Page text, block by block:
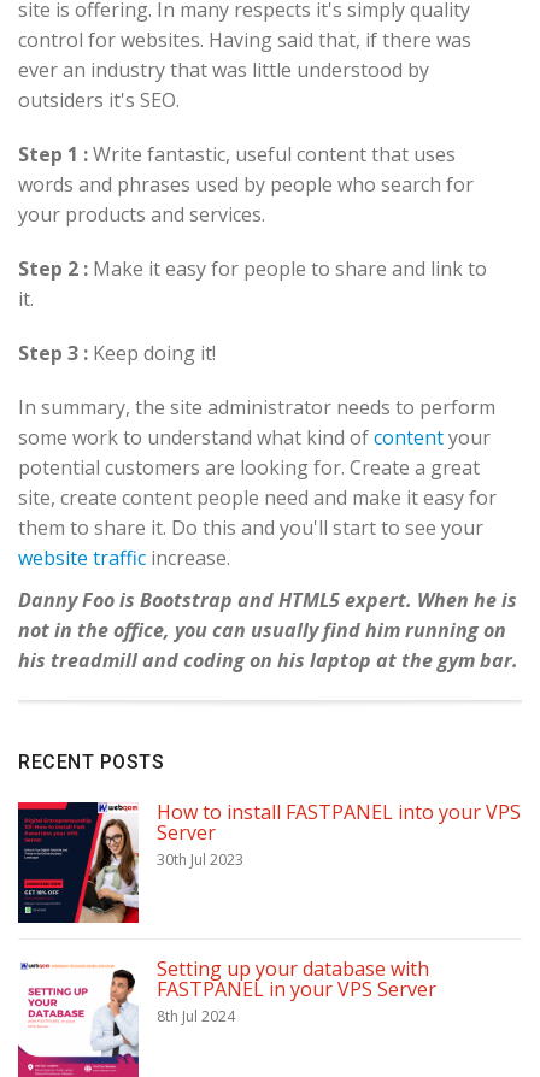
site is offering. In many respects it's simply quality
control for websites. Having said that, if there was
ever an industry that was little understood by
outsiders it's SEO.
Step 1 :Write fantastic, useful content that uses
words and phrases used by people who search for
your products and services.
Step 2 : Make it easy for people to share and link to
it.
Step 3 : Keep doing it!
In summary, the site administrator needs to perform
some work to understand what kind ofcontentyour
potential customers are looking for. Create a great
site, create content people need and make it easy for
them to share it. Do this and you'll start to see your
website traffic increase.
Danny Foo is Bootstrap and HTML5 expert. When he is
not in the office, you can usually find him running on
his treadmill and coding on his laptop at the gym bar.
RECENT POSTS
How to install FASTPANEL into your VPS
Server
30th Jul 2023
Setting up your database with
FASTPANEL in your VPS Server
8th Jul 2024